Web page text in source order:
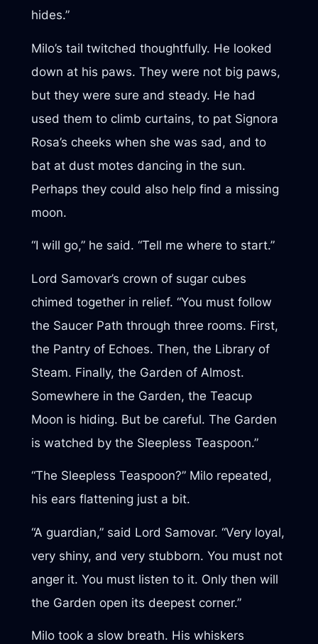
hides.”
Milo’s tail twitched thoughtfully. He looked
down at his paws. They were not big paws,
but they were sure and steady. He had
used them to climb curtains, to pat Signora
Rosa’s cheeks when she was sad, and to
bat at dust motes dancing in the sun.
Perhaps they could also help find a missing
moon.
“I will go,” he said. “Tell me where to start.”
Lord Samovar’s crown of sugar cubes
chimed together in relief. “You must follow
the Saucer Path through three rooms. First,
the Pantry of Echoes. Then, the Library of
Steam. Finally, the Garden of Almost.
Somewhere in the Garden, the Teacup
Moon is hiding. But be careful. The Garden
is watched by the Sleepless Teaspoon.”
“The Sleepless Teaspoon?” Milo repeated,
his ears flattening just a bit.
“A guardian,” said Lord Samovar. “Very loyal,
very shiny, and very stubborn. You must not
anger it. You must listen to it. Only then will
the Garden open its deepest corner.”
Milo took a slow breath. His whiskers